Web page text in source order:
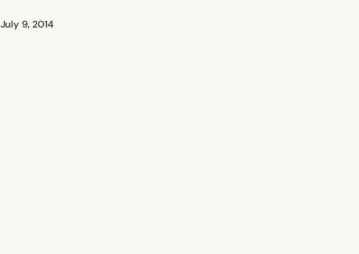
July 9, 2014